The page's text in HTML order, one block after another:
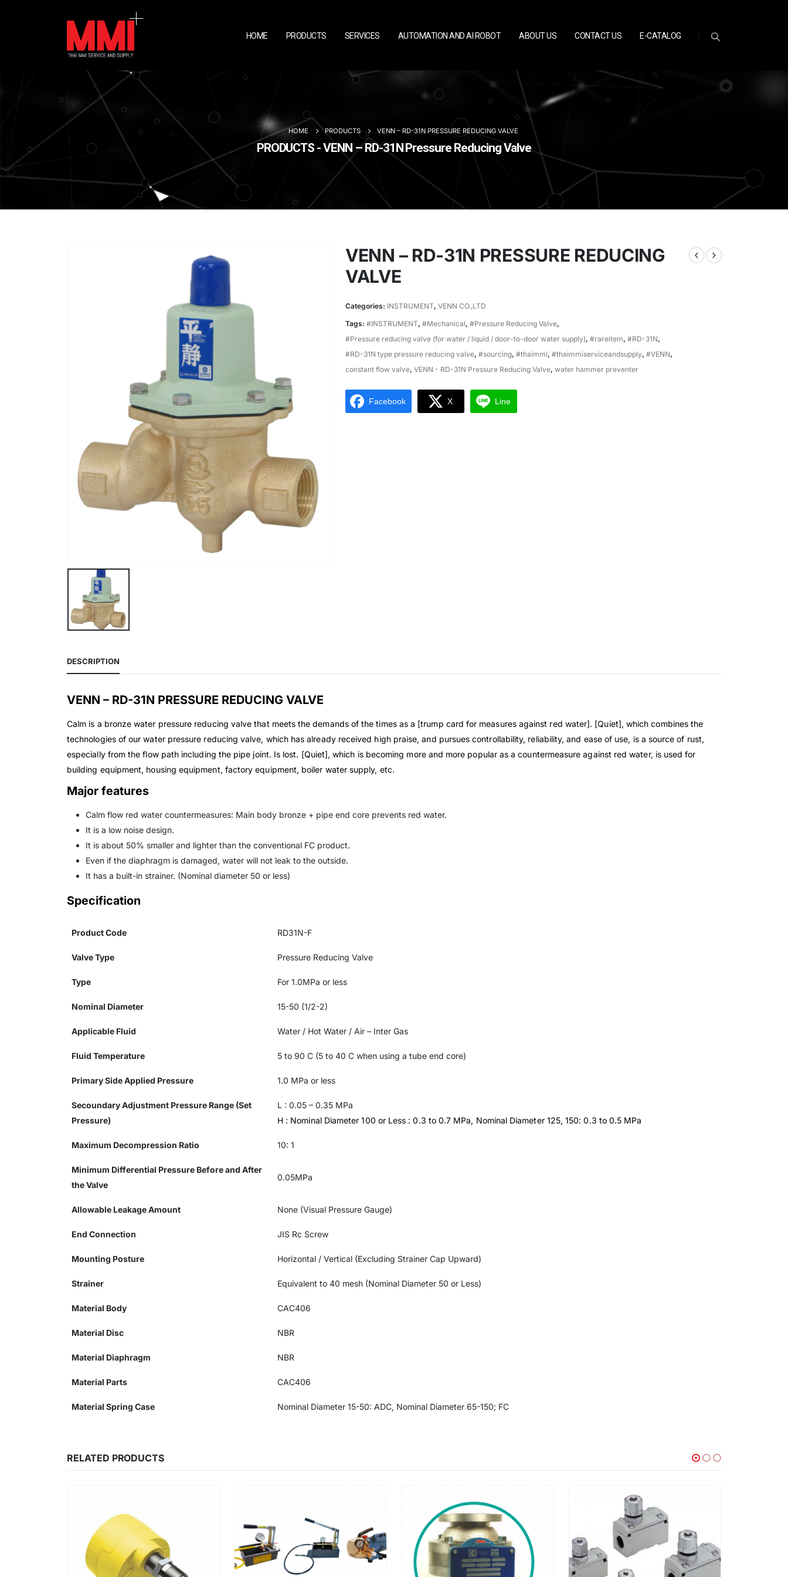
HOME PRODUCTS SERVICES AUTOMATION AND AI ROBOT ABOUT US CONTACT US E-CATALOG
HOME PRODUCTS VENN – RD-31N PRESSURE REDUCING VALVE
PRODUCTS - VENN – RD-31N Pressure Reducing Valve
VENN – RD-31N PRESSURE REDUCING
VALVE
Categories: INSTRUMENT, VENN CO.,LTD
Tags: #INSTRUMENT, #Mechanical, #Pressure Reducing Valve,
#Pressure reducing valve (for water / liquid / door-to-door water supply), #rareitem, #RD-31N,
#RD-31N type pressure reducing valve, #sourcing, #thaimmi, #thaimmiserviceandsupply, #VENN,
constant flow valve, VENN - RD-31N Pressure Reducing Valve, water hammer preventer
Facebook X Line
DESCRIPTION
VENN – RD-31N PRESSURE REDUCING VALVE
Calm is a bronze water pressure reducing valve that meets the demands of the times as a [trump card for measures against red water]. [Quiet], which combines the
technologies of our water pressure reducing valve, which has already received high praise, and pursues controllability, reliability, and ease of use, is a source of rust,
especially from the flow path including the pipe joint. Is lost. [Quiet], which is becoming more and more popular as a countermeasure against red water, is used for
building equipment, housing equipment, factory equipment, boiler water supply, etc.
Major features
Calm flow red water countermeasures: Main body bronze + pipe end core prevents red water.
It is a low noise design.
It is about 50% smaller and lighter than the conventional FC product.
Even if the diaphragm is damaged, water will not leak to the outside.
It has a built-in strainer. (Nominal diameter 50 or less)
Specification
Product Code RD31N-F
Valve Type Pressure Reducing Valve
Type For 1.0MPa or less
Nominal Diameter 15-50 (1/2-2)
Applicable Fluid Water / Hot Water / Air – Inter Gas
Fluid Temperature 5 to 90 C (5 to 40 C when using a tube end core)
Primary Side Applied Pressure 1.0 MPa or less
Secoundary Adjustment Pressure Range (Set
Pressure)
L : 0.05 – 0.35 MPa
H : Nominal Diameter 100 or Less : 0.3 to 0.7 MPa, Nominal Diameter 125, 150: 0.3 to 0.5 MPa
Maximum Decompression Ratio 10: 1
Minimum Differential Pressure Before and After
the Valve
0.05MPa
Allowable Leakage Amount None (Visual Pressure Gauge)
End Connection JIS Rc Screw
Mounting Posture Horizontal / Vertical (Excluding Strainer Cap Upward)
Strainer Equivalent to 40 mesh (Nominal Diameter 50 or Less)
Material Body CAC406
Material Disc NBR
Material Diaphragm NBR
Material Parts CAC406
Material Spring Case Nominal Diameter 15-50: ADC, Nominal Diameter 65-150; FC
RELATED PRODUCTS